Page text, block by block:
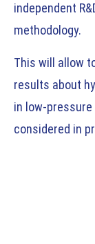
independent
methodology.
This will allow
results about
in low-
considered in